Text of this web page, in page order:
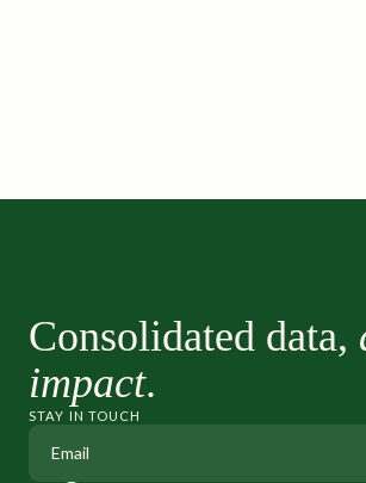
Consolidated data,
impact.
STAY IN TOUCH